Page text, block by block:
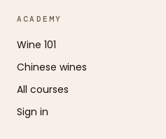
ACADEMY
Wine 101
Chinese wines
All courses
Sign in